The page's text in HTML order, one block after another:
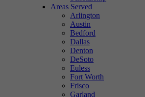
Areas Served
Arlington
Austin
Bedford
Dallas
Denton
DeSoto
Euless
Fort Worth
Frisco
Garland